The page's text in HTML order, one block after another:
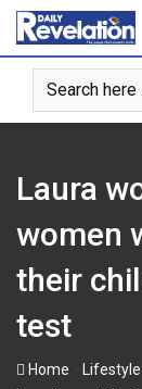
Skip
content
Laura
women
their
test
Home Lifestyle